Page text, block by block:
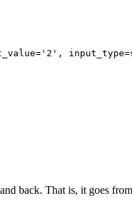
back. That is, it goes